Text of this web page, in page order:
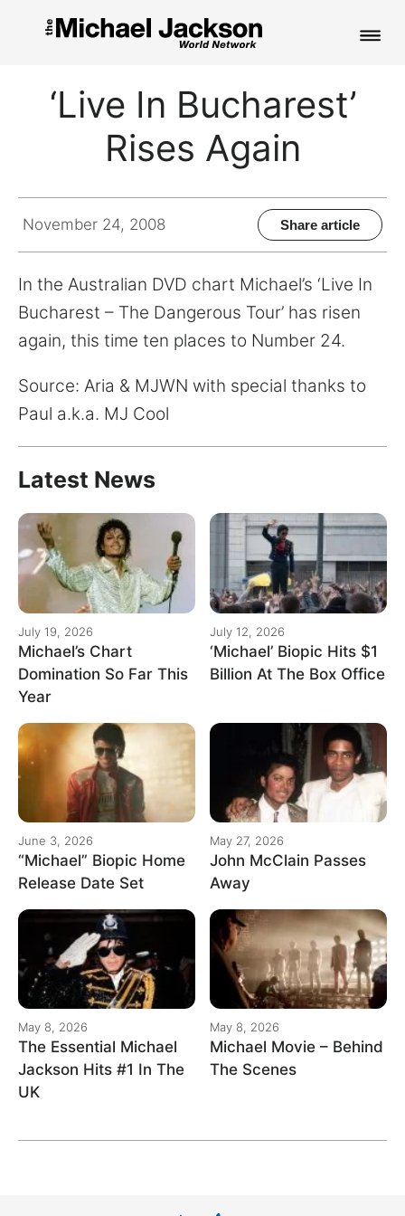
PICTURES
CONTACT
Search
for:
‘Live In Bucharest’
Rises Again
November 24, 2008 Share article
In the Australian DVD chart Michael’s ‘Live In
Bucharest – The Dangerous Tour’ has risen
again, this time ten places to Number 24.
Source: Aria & MJWN with special thanks to
Paul a.k.a. MJ Cool
Latest News
July 19, 2026
Michael’s Chart
Domination So Far This
Year
July 12, 2026
‘Michael’ Biopic Hits $1
Billion At The Box Office
June 3, 2026
“Michael” Biopic Home
Release Date Set
May 27, 2026
John McClain Passes
Away
May 8, 2026
The Essential Michael
Jackson Hits #1 In The
UK
May 8, 2026
Michael Movie – Behind
The Scenes